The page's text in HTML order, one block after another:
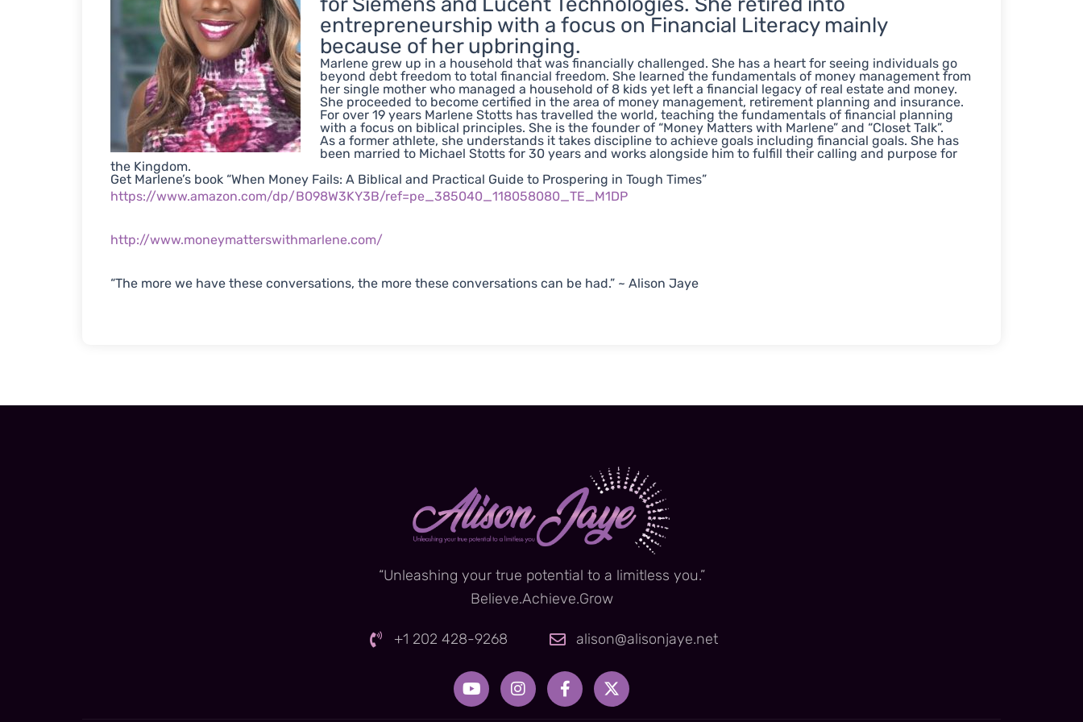
entrepreneurship with a focus on Financial Literacy mainly
because of her upbringing.
Marlene grew up in a household that was financially challenged. She has a heart for seeing individuals go
beyond debt freedom to total financial freedom. She learned the fundamentals of money management from
her single mother who managed a household of 8 kids yet left a financial legacy of real estate and money.
She proceeded to become certified in the area of money management, retirement planning and insurance.
For over 19 years Marlene Stotts has travelled the world, teaching the fundamentals of financial planning
with a focus on biblical principles. She is the founder of “Money Matters with Marlene” and “Closet Talk”.
As a former athlete, she understands it takes discipline to achieve goals including financial goals. She has
been married to Michael Stotts for 30 years and works alongside him to fulfill their calling and purpose for
the Kingdom.
Get Marlene’s book “When Money Fails: A Biblical and Practical Guide to Prospering in Tough Times”
https://www.amazon.com/dp/B098W3KY3B/ref=pe_385040_118058080_TE_M1DP
http://www.moneymatterswithmarlene.com/
“The more we have these conversations, the more these conversations can be had.” ~ Alison Jaye
“Unleashing your true potential to a limitless you.”
Believe.Achieve.Grow
+1 202 428-9268 alison@alisonjaye.net
Y
o
u
I
n
s
F
a
c
X
-
t